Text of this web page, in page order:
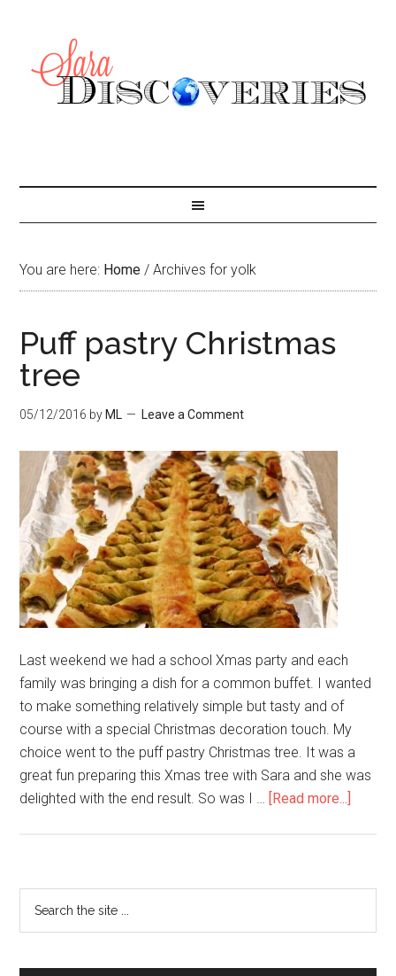
You are here: Home / Archives for yolk
Puff pastry Christmas
tree
05/12/2016 by ML Leave a Comment
Last weekend we had a school Xmas party and each
family was bringing a dish for a common buffet. I wanted
to make something relatively simple but tasty and of
course with a special Christmas decoration touch. My
choice went to the puff pastry Christmas tree. It was a
great fun preparing this Xmas tree with Sara and she was
delighted with the end result. So was I … [Read more...]